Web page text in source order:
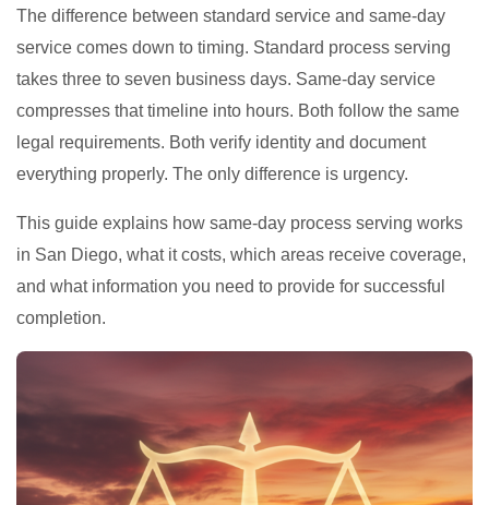
The difference between standard service and same-day
service comes down to timing. Standard process serving
takes three to seven business days. Same-day service
compresses that timeline into hours. Both follow the same
legal requirements. Both verify identity and document
everything properly. The only difference is urgency.
This guide explains how same-day process serving works
in San Diego, what it costs, which areas receive coverage,
and what information you need to provide for successful
completion.